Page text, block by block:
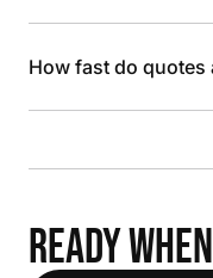
How fast do quotes
READY